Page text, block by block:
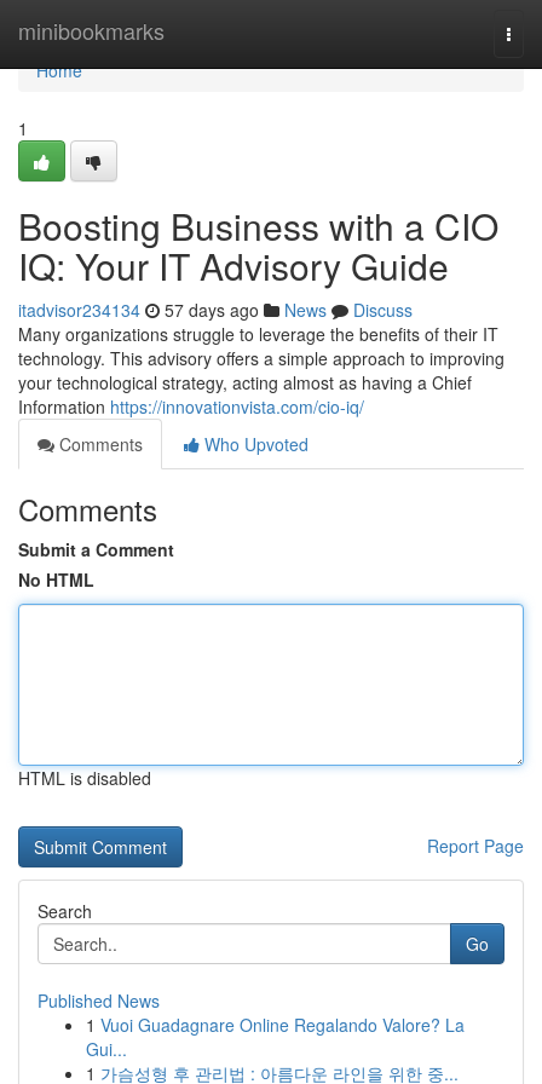
minibookmarks
Home
Home
1
Boosting Business with a CIO
IQ: Your IT Advisory Guide
itadvisor234134 57 days ago News
Discuss
Many organizations struggle to leverage the benefits of their IT
technology. This advisory offers a simple approach to improving
your technological strategy, acting almost as having a Chief
Information https://innovationvista.com/cio-iq/
Comments
Who Upvoted
Comments
Submit a Comment
No HTML
HTML is disabled
Report Page
Search
Go
Published News
1 Vuoi Guadagnare Online Regalando Valore? La
Gui...
1 가슴성형 후 관리법 : 아름다운 라인을 위한 중...